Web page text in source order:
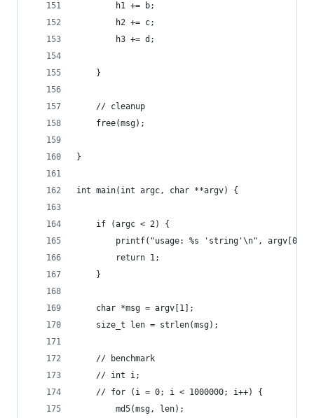
        h1 += b;
        h2 += c;
        h3 += d;
    }
    // cleanup
    free(msg);
}
int main(int argc, char **argv) {
    if (argc < 2) {
        printf("usage: %s 'string'\n", argv[0]);
        return 1;
    }
    char *msg = argv[1];
    size_t len = strlen(msg);
    // benchmark
    // int i;
    // for (i = 0; i < 1000000; i++) {
        md5(msg, len);